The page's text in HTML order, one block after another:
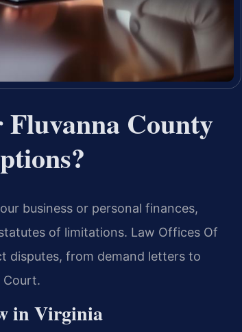
County
business or personal finances,
of limitations. Law Offices Of
disputes, from demand letters to
Court.
in Virginia